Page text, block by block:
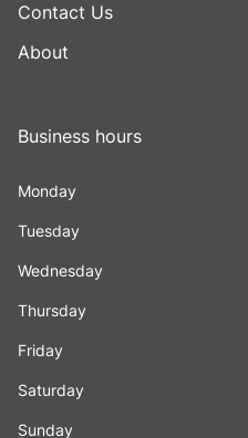
Contact Us
About
Business hours
Monday
Tuesday
Wednesday
Thursday
Friday
Saturday
Sunday